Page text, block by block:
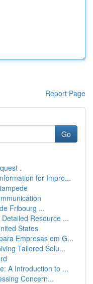
Report Page
Go
.
for Impro...
Fribourg ...
Resource ...
States
Empresas em G...
Tailored Solu...
A Introduction to ...
Concern...